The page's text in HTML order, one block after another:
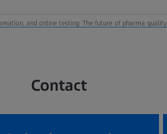
and online testing: The future of pharma
Contact